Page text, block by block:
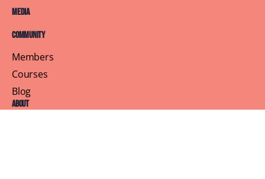
Media
Community
Members
Courses
Blog
About